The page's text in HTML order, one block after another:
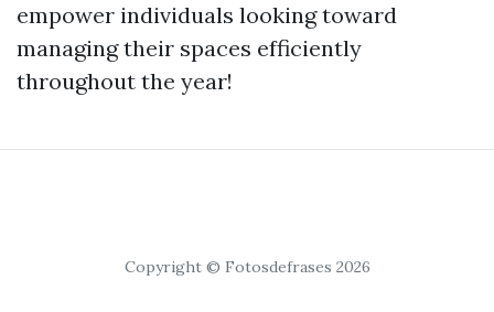
empower individuals looking toward
managing their spaces efficiently
throughout the year!
Copyright © Fotosdefrases 2026